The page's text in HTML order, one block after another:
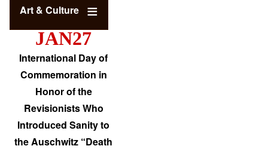
Art & Culture
JAN27
International Day of
Commemoration in
Honor of the
Revisionists Who
Introduced Sanity to
the Auschwitz “Death